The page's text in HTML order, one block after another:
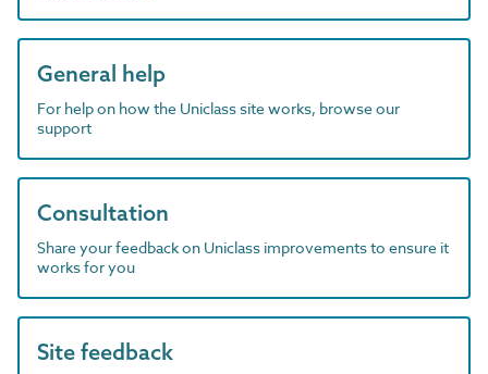
General help
For help on how the Uniclass site works, browse our
support
Consultation
Share your feedback on Uniclass improvements to ensure it
works for you
Site feedback